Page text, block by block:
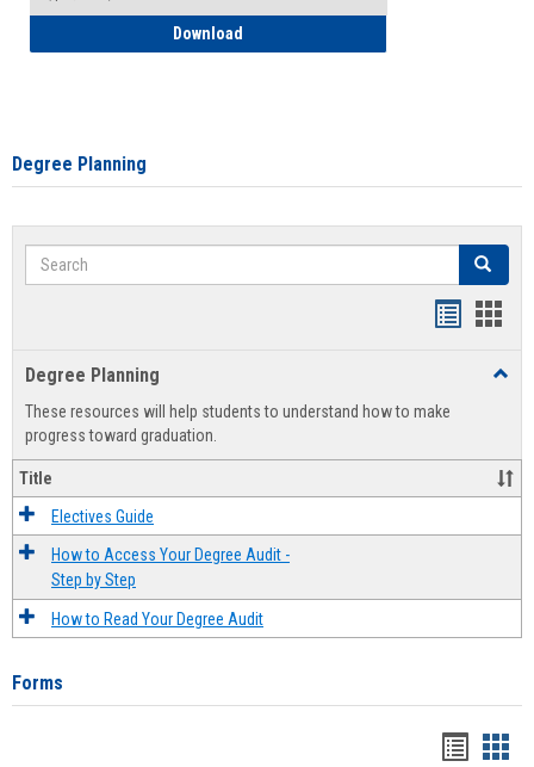
Download
Degree Planning
Search Search
view
Degree Planning
These resources will help students to understand how to make
progress toward graduation.
Title
Electives Guide
How to Access Your Degree Audit -
Step by Step
How to Read Your Degree Audit
Forms